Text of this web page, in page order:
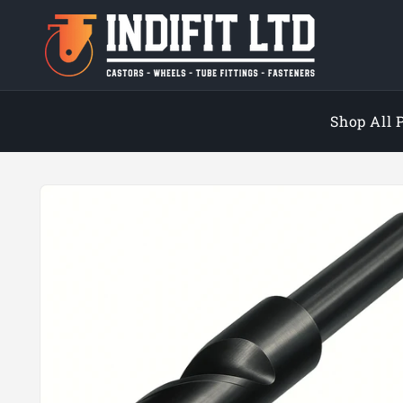
Skip to
content
Shop All